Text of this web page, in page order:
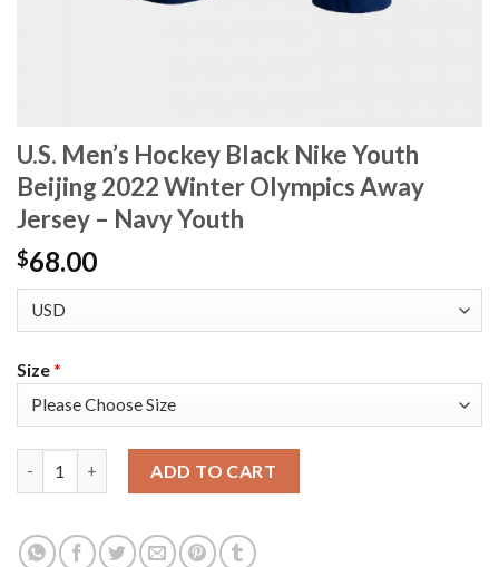
U.S. Men’s Hockey Black Nike Youth
Beijing 2022 Winter Olympics Away
Jersey – Navy Youth
$68.00
Size*
ADD TO CART